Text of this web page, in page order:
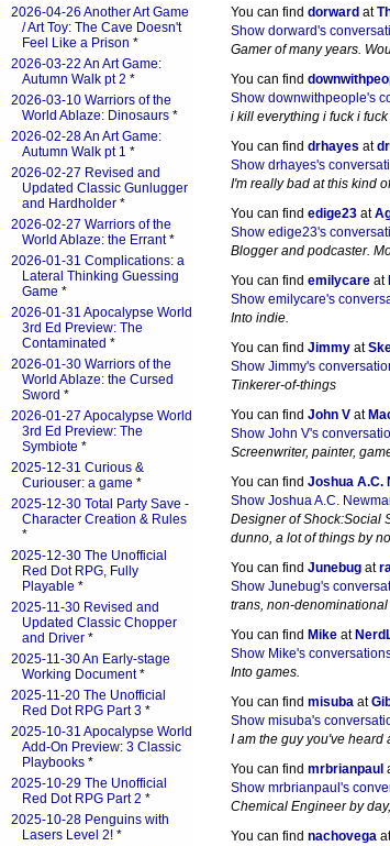
You can find dorward at
Show dorward's
Gamer of many years.
You can find
Show downwithpeople's
i kill everything i fuck i
You can find drhayes at
Show drhayes's
I'm really bad at this kind
You can find edige23 at
Show edige23's
Blogger and podcaster.
You can find emilycare at
Show emilycare's
Into indie.
You can find Jimmy at
Show Jimmy's
Tinkerer-of-things
You can find John V at
Show John V's
Screenwriter, painter,
You can find Joshua A.C.
Show Joshua A.C.
Designer of Shock:Social
dunno, a lot of things by
You can find Junebug at
Show Junebug's
trans, non-
You can find Mike at
Show Mike's
Into games.
You can find misuba at
Show misuba's
I am the guy you've heard
You can find mrbrianpaul
Show mrbrianpaul's
Chemical Engineer by
You can find nachovega
2026-04-26 Another Art Game
/ Art Toy: The Cave Doesn't
Feel Like a Prison *
2026-03-22 An Art Game:
Autumn Walk pt 2 *
2026-03-10 Warriors of the
World Ablaze: Dinosaurs *
2026-02-28 An Art Game:
Autumn Walk pt 1 *
2026-02-27 Revised and
Updated Classic Gunlugger
and Hardholder *
2026-02-27 Warriors of the
World Ablaze: the Errant*
2026-01-31 Complications: a
Lateral Thinking Guessing
Game *
2026-01-31 Apocalypse World
3rd Ed Preview: The
Contaminated *
2026-01-30 Warriors of the
World Ablaze: the Cursed
Sword *
2026-01-27 Apocalypse World
3rd Ed Preview: The
Symbiote *
2025-12-31 Curious &
Curiouser: a game *
2025-12-30 Total Party Save -
Character Creation & Rules
*
2025-12-30 The Unofficial
Red Dot RPG, Fully
Playable *
2025-11-30 Revised and
Updated Classic Chopper
and Driver *
2025-11-30 An Early-stage
Working Document*
2025-11-20 The Unofficial
Red Dot RPG Part 3 *
2025-10-31 Apocalypse World
Add-On Preview: 3 Classic
Playbooks *
2025-10-29 The Unofficial
Red Dot RPG Part 2 *
2025-10-28 Penguins with
Lasers Level 2! *